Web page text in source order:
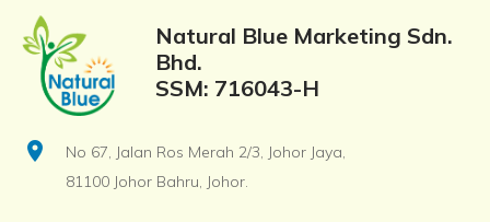
Natural Blue Marketing Sdn.
Bhd.
SSM: 716043-H
location_on
No 67, Jalan Ros Merah 2/3, Johor Jaya,
81100 Johor Bahru, Johor.